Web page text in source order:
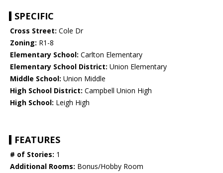
SPECIFIC
Cross Street: Cole Dr
Zoning: R1-8
Elementary School: Carlton Elementary
Elementary School District: Union Elementary
Middle School: Union Middle
High School District: Campbell Union High
High School: Leigh High
FEATURES
# of Stories: 1
Additional Rooms: Bonus/Hobby Room